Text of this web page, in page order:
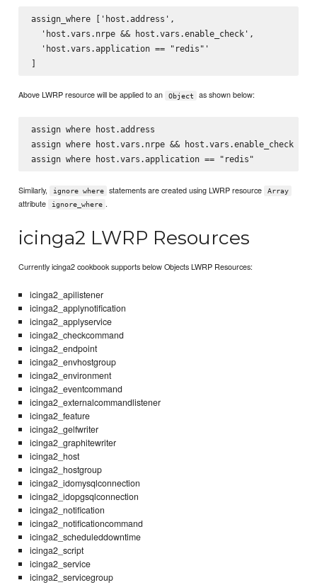
assign_where ['host.address',
  'host.vars.nrpe && host.vars.enable_check',
  'host.vars.application == "redis"'
Above LWRP resource will be applied to an Object as shown below:
assign where host.address
assign where host.vars.nrpe && host.vars.enable_check
Similarly, ignore where statements are created using LWRP resource Array
attribute ignore_where .
icinga2 LWRP Resources
Currently icinga2 cookbook supports below Objects LWRP Resources:
icinga2_apilistener
icinga2_applynotification
icinga2_applyservice
icinga2_checkcommand
icinga2_endpoint
icinga2_envhostgroup
icinga2_environment
icinga2_eventcommand
icinga2_externalcommandlistener
icinga2_feature
icinga2_gelfwriter
icinga2_graphitewriter
icinga2_host
icinga2_hostgroup
icinga2_idomysqlconnection
icinga2_idopgsqlconnection
icinga2_notification
icinga2_notificationcommand
icinga2_scheduleddowntime
icinga2_script
icinga2_service
icinga2_servicegroup